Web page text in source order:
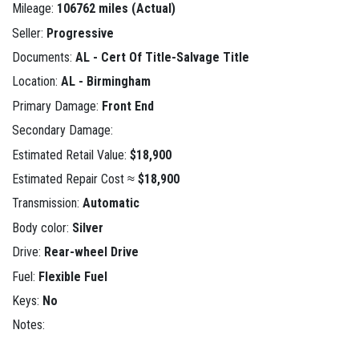
Mileage: 106762 miles (Actual)
Seller: Progressive
Documents: AL - Cert Of Title-Salvage Title
Location: AL - Birmingham
Primary Damage: Front End
Secondary Damage:
Estimated Retail Value: $18,900
Estimated Repair Cost ≈ $18,900
Transmission: Automatic
Body color: Silver
Drive: Rear-wheel Drive
Fuel: Flexible Fuel
Keys: No
Notes: